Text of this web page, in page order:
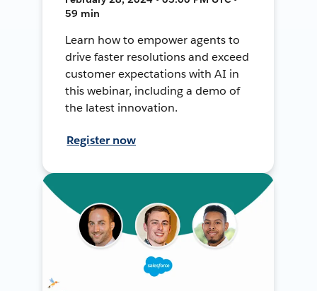
59 min
Learn how to empower agents to
drive faster resolutions and exceed
customer expectations with AI in
this webinar, including a demo of
the latest innovation.
Register now